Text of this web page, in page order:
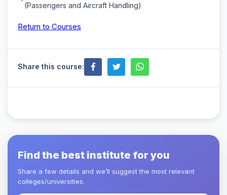
(Passengers and Aircraft Handling)
Return to Courses
Share this course:
Find the best institute for you
Share a few details and we’ll suggest the most relevant
colleges/universities.